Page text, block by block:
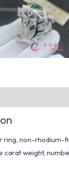
ring, non-rhodium-
carat weight,